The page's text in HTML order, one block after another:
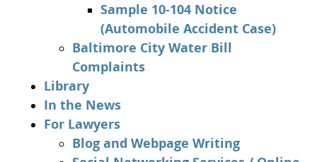
Sample 10-104 Notice
(Automobile Accident Case)
Baltimore City Water Bill
Complaints
Library
In the News
For Lawyers
Blog and Webpage Writing